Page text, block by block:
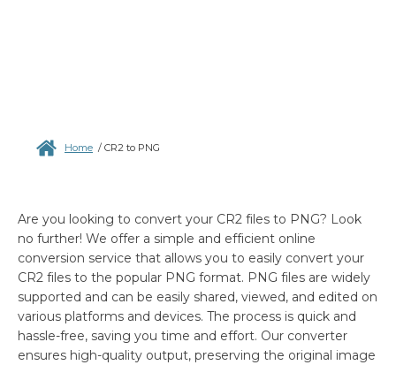
Home / CR2 to PNG
Are you looking to convert your CR2 files to PNG? Look
no further! We offer a simple and efficient online
conversion service that allows you to easily convert your
CR2 files to the popular PNG format. PNG files are widely
supported and can be easily shared, viewed, and edited on
various platforms and devices. The process is quick and
hassle-free, saving you time and effort. Our converter
ensures high-quality output, preserving the original image